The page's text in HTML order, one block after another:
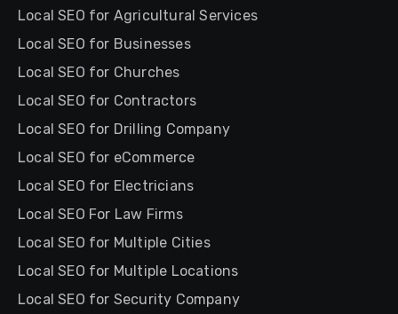
Local SEO for Agricultural Services
Local SEO for Businesses
Local SEO for Churches
Local SEO for Contractors
Local SEO for Drilling Company
Local SEO for eCommerce
Local SEO for Electricians
Local SEO For Law Firms
Local SEO for Multiple Cities
Local SEO for Multiple Locations
Local SEO for Security Company